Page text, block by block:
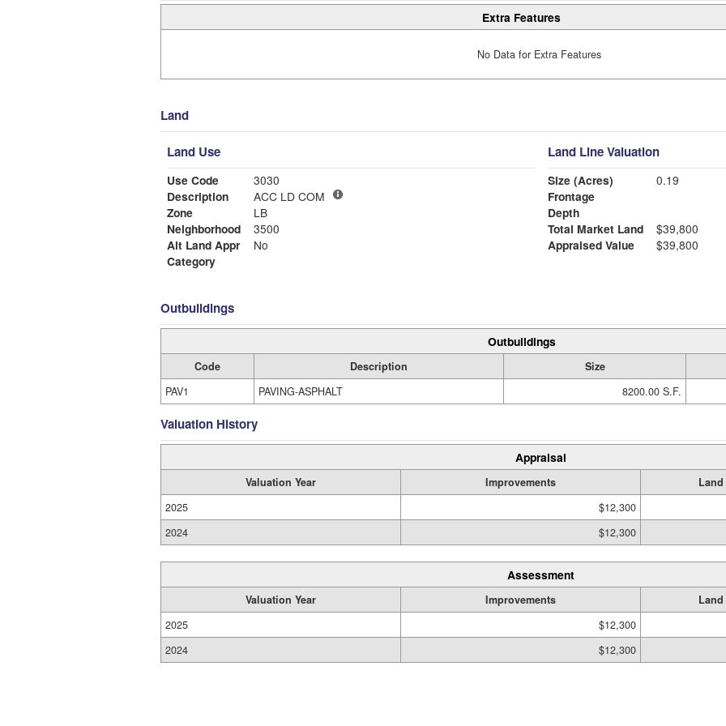
Extra Features
No Data for Extra Features
Land
Land Use
Use Code
3030
Description
ACC LD COM
Zone
LB
Neighborhood
3500
Alt Land Appr
No
Category
Land Line Valuation
Size (Acres)
0.19
Frontage
Depth
Total Market Land
$39,800
Appraised Value
$39,800
Outbuildings
Outbuildings
Code Description Size
PAV1
PAVING-ASPHALT 8200.00 S.F.
Valuation History
Appraisal
Valuation Year Improvements Land
2025
$12,300
2024
$12,300
Assessment
Valuation Year Improvements Land
2025
$12,300
2024
$12,300